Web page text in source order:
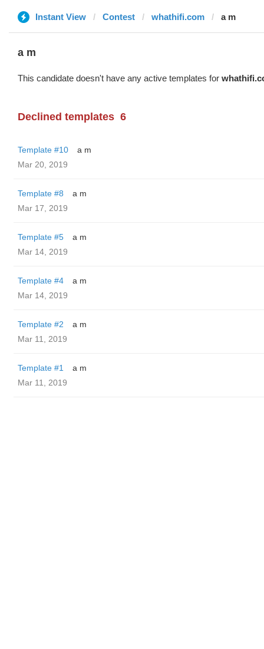
Instant View Contest whathifi.com a m
a m
This candidate doesn't have any active templates for
Declined templates 6
Template #10
a m
Mar 20, 2019
Template #8
a m
Mar 17, 2019
Template #5
a m
Mar 14, 2019
Template #4
a m
Mar 14, 2019
Template #2
a m
Mar 11, 2019
Template #1
a m
Mar 11, 2019